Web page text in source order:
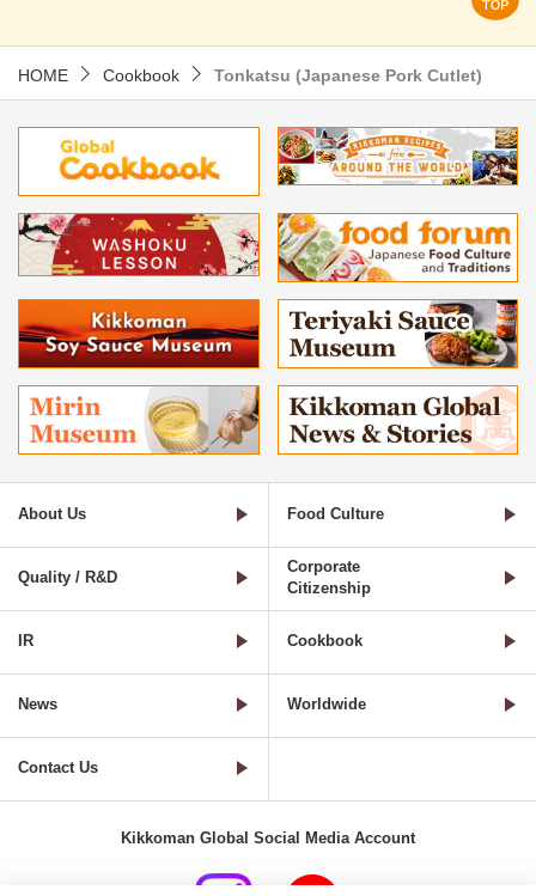
HOME Cookbook Tonkatsu (Japanese Pork Cutlet)
About Us Food Culture
Quality / R&D
Corporate
Citizenship
IR Cookbook
News Worldwide
Contact Us
Kikkoman Global Social Media Account